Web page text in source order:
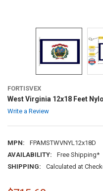
FORTISVEX
West Virginia 12x18 Feet
Write a Review
MPN:
FPAMSTWVNYL12x18D
AVAILABILITY:
Free Shipping*
SHIPPING:
Calculated at